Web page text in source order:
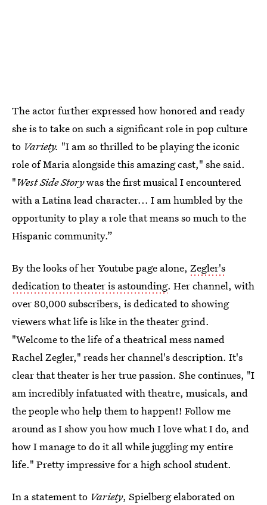
The actor further expressed how honored and ready
she is to take on such a significant role in pop culture
to Variety. "I am so thrilled to be playing the iconic
role of Maria alongside this amazing cast," she said.
"West Side Storywas the first musical I encountered
with a Latina lead character... I am humbled by the
opportunity to play a role that means so much to the
Hispanic community.”
By the looks of her Youtube page alone, Zegler's
dedication to theater is astounding. Her channel, with
over 80,000 subscribers, is dedicated to showing
viewers what life is like in the theater grind.
"Welcome to the life of a theatrical mess named
Rachel Zegler," reads her channel's description. It's
clear that theater is her true passion. She continues, "I
am incredibly infatuated with theatre, musicals, and
the people who help them to happen!! Follow me
around as I show you how much I love what I do, and
how I manage to do it all while juggling my entire
life." Pretty impressive for a high school student.
In a statement to Variety, Spielberg elaborated on